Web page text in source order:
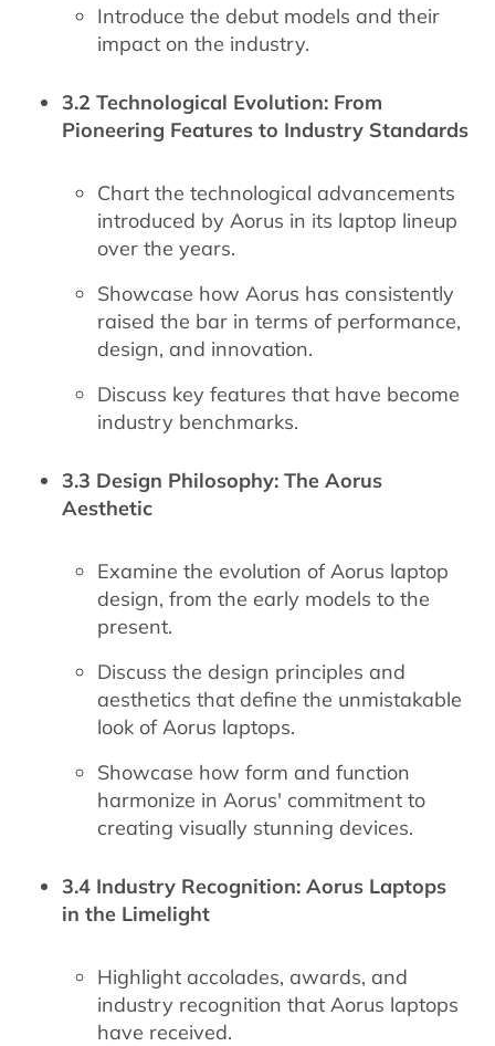
Introduce the debut models and their
impact on the industry.
3.2 Technological Evolution: From
Pioneering Features to Industry Standards
Chart the technological advancements
introduced by Aorus in its laptop lineup
over the years.
Showcase how Aorus has consistently
raised the bar in terms of performance,
design, and innovation.
Discuss key features that have become
industry benchmarks.
3.3 Design Philosophy: The Aorus
Aesthetic
Examine the evolution of Aorus laptop
design, from the early models to the
present.
Discuss the design principles and
aesthetics that define the unmistakable
look of Aorus laptops.
Showcase how form and function
harmonize in Aorus' commitment to
creating visually stunning devices.
3.4 Industry Recognition: Aorus Laptops
in the Limelight
Highlight accolades, awards, and
industry recognition that Aorus laptops
have received.